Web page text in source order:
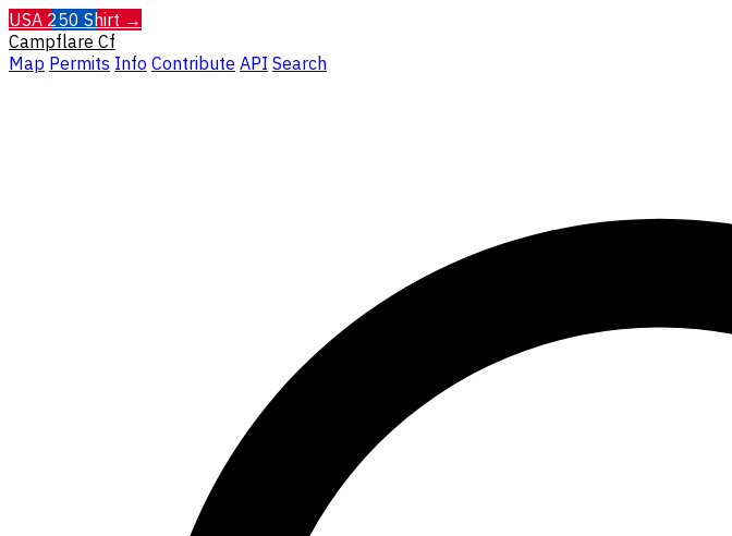
USA 250 Shirt →
Campflare Cf
Map Permits Info Contribute API Search